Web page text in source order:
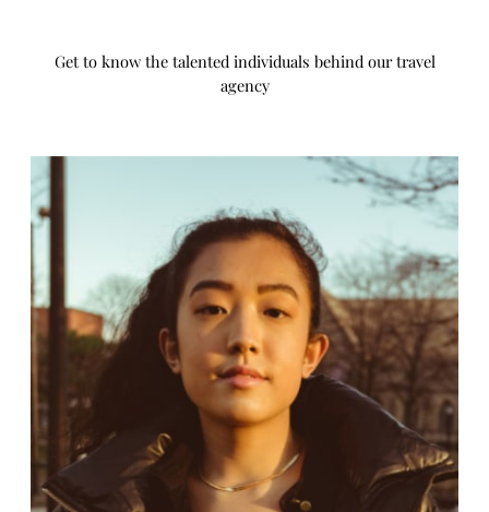
Get to know the talented individuals behind our travel
agency